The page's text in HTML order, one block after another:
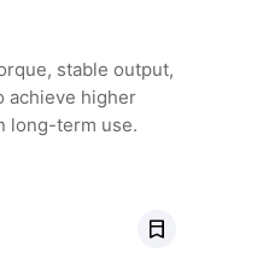
stable output,
achieve higher
long-term use.